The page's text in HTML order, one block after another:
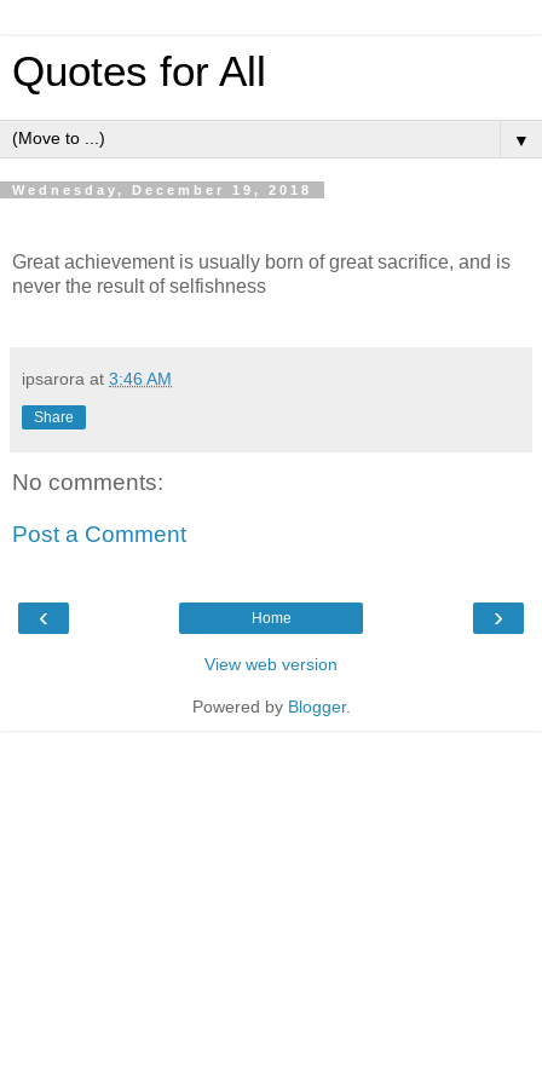
Quotes for All
▼
Wednesday, December 19, 2018
Great achievement is usually born of great sacrifice, and is
never the result of selfishness
ipsarora at 3:46 AM
Share
No comments:
Post a Comment
‹ ›
Home
View web version
Powered by Blogger.